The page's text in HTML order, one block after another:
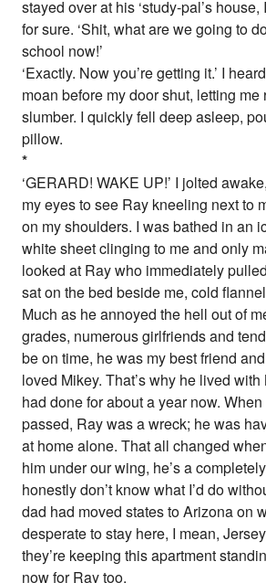
stayed over at his ‘study-pal’s house,
for sure. ‘Shit, what are we going to
school now!’
‘Exactly. Now you’re getting it.’ I
moan before my door shut, letting me
slumber. I quickly fell deep asleep,
pillow.
*
‘GERARD! WAKE UP!’ I jolted
my eyes to see Ray kneeling next to
on my shoulders. I was bathed in an
white sheet clinging to me and only
looked at Ray who immediately
sat on the bed beside me, cold
Much as he annoyed the hell out of
grades, numerous girlfriends and
be on time, he was my best friend
loved Mikey. That’s why he lived
had done for about a year now.
passed, Ray was a wreck; he was
at home alone. That all changed
him under our wing, he’s a
honestly don’t know what I’d do
dad had moved states to Arizona on
desperate to stay here, I mean,
they’re keeping this apartment
now for Ray too.